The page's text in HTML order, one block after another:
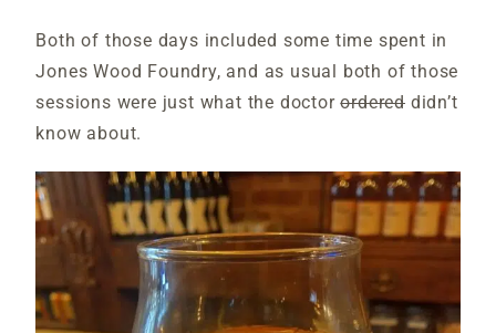
Both of those days included some time spent in
Jones Wood Foundry, and as usual both of those
sessions were just what the doctorordered didn’t
know about.